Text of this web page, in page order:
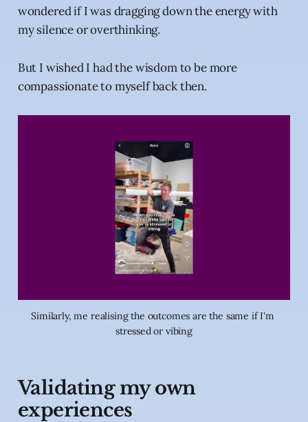
wondered if I was dragging down the energy with
my silence or overthinking.
But I wished I had the wisdom to be more
compassionate to myself back then.
Similarly, me realising the outcomes are the same if I'm
stressed or vibing
Validating my own
experiences